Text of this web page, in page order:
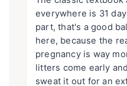
everywhere is 31
part, that's a good
here, because the
pregnancy is way
litters come early
sweat it out for an